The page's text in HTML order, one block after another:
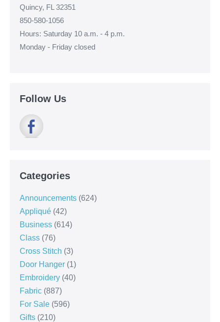
Quincy, FL 32351
850-580-1056
Hours: Saturday 10 a.m. - 4 p.m.
Monday - Friday closed
Follow Us
Categories
Announcements (624)
Appliqué (42)
Business (614)
Class (76)
Cross Stitch (3)
Door Hanger (1)
Embroidery (40)
Fabric (887)
For Sale (596)
Gifts (210)